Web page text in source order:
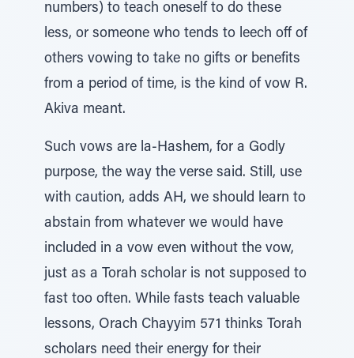
numbers) to teach oneself to do these
less, or someone who tends to leech off of
others vowing to take no gifts or benefits
from a period of time, is the kind of vow R.
Akiva meant.
Such vows are la-Hashem, for a Godly
purpose, the way the verse said. Still, use
with caution, adds AH, we should learn to
abstain from whatever we would have
included in a vow even without the vow,
just as a Torah scholar is not supposed to
fast too often. While fasts teach valuable
lessons, Orach Chayyim 571 thinks Torah
scholars need their energy for their